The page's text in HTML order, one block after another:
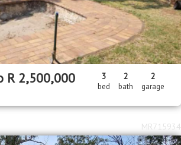
R 2,500,000 3
bed
2
bath
2
garage
MR715934